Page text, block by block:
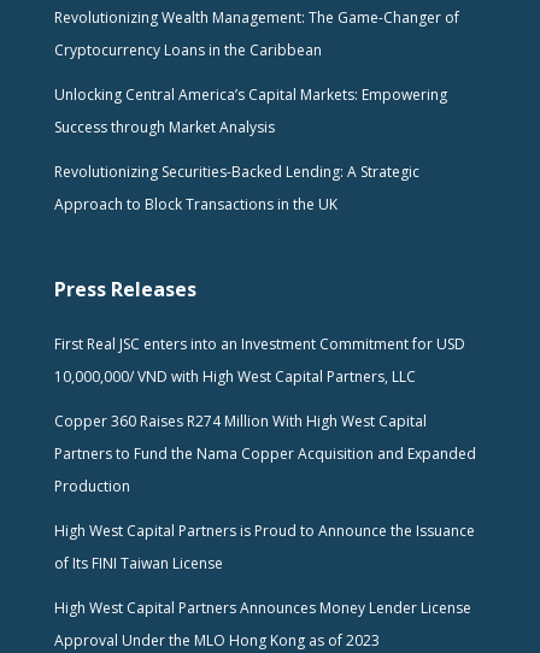
Revolutionizing Wealth Management: The Game-Changer of
Cryptocurrency Loans in the Caribbean
Unlocking Central America’s Capital Markets: Empowering
Success through Market Analysis
Revolutionizing Securities-Backed Lending: A Strategic
Approach to Block Transactions in the UK
Press Releases
First Real JSC enters into an Investment Commitment for USD
10,000,000/ VND with High West Capital Partners, LLC
Copper 360 Raises R274 Million With High West Capital
Partners to Fund the Nama Copper Acquisition and Expanded
Production
High West Capital Partners is Proud to Announce the Issuance
of Its FINI Taiwan License
High West Capital Partners Announces Money Lender License
Approval Under the MLO Hong Kong as of 2023